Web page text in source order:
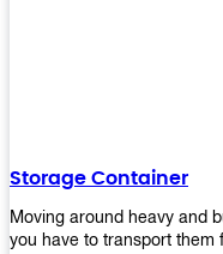
Storage Container
Moving around heavy and
you have to transport them